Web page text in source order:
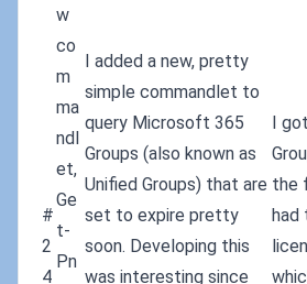
#
2
4
w
co
m
ma
ndl
et,
Ge
t-
Pn
I added a new, pretty
simple commandlet to
query Microsoft 365
Groups (also known as
Unified Groups) that are
set to expire pretty
soon. Developing this
was interesting since
I
the
had